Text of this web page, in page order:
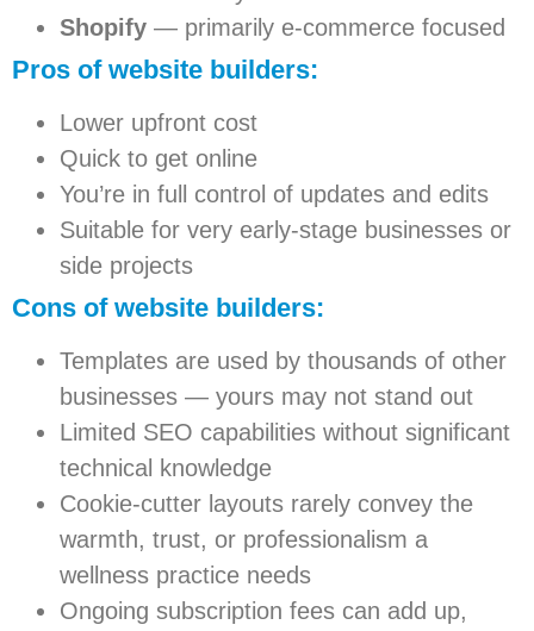
Shopify — primarily e-commerce focused
Pros of website builders:
Lower upfront cost
Quick to get online
You’re in full control of updates and edits
Suitable for very early-stage businesses or
side projects
Cons of website builders:
Templates are used by thousands of other
businesses — yours may not stand out
Limited SEO capabilities without significant
technical knowledge
Cookie-cutter layouts rarely convey the
warmth, trust, or professionalism a
wellness practice needs
Ongoing subscription fees can add up,